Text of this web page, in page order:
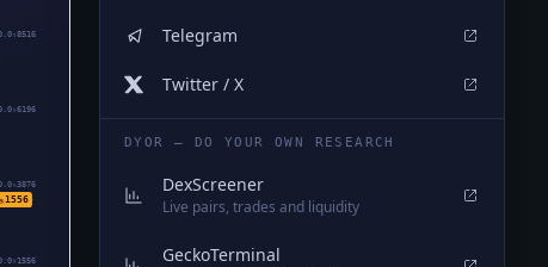
Telegram
Twitter / X
DYOR — DO YOUR OWN RESEARCH
DexScreener
Live pairs, trades and liquidity
GeckoTerminal